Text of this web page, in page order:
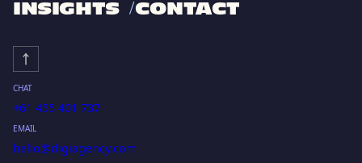
INSIGHTS
CONTACT
CHAT
+61 455 401 737
EMAIL
hello@digiagency.com